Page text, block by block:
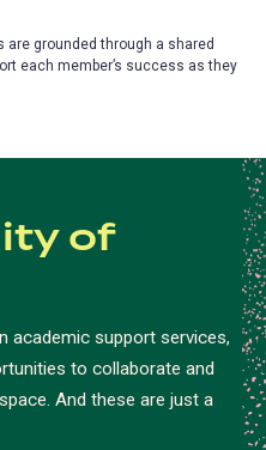
grounded through a shared
each member’s success as they
of
academic support services,
to collaborate and
And these are just a